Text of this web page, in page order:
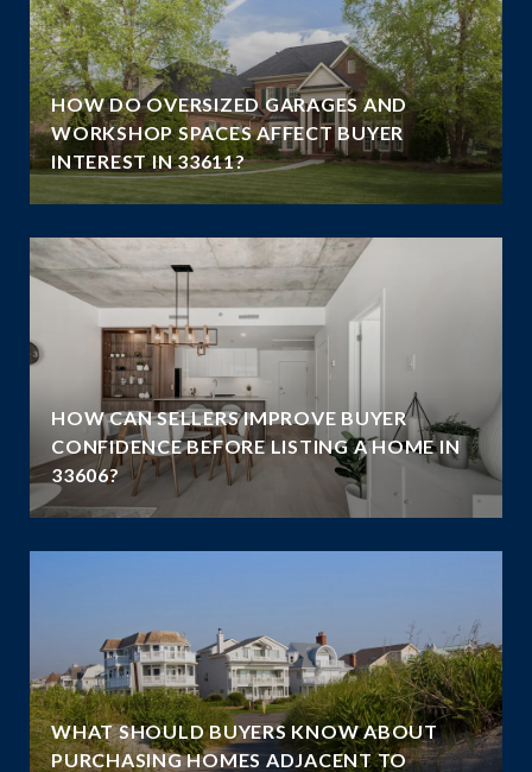
HOW DO OVERSIZED GARAGES AND
WORKSHOP SPACES AFFECT BUYER
INTEREST IN 33611?
HOW CAN SELLERS IMPROVE BUYER
CONFIDENCE BEFORE LISTING A HOME IN
33606?
WHAT SHOULD BUYERS KNOW ABOUT
PURCHASING HOMES ADJACENT TO